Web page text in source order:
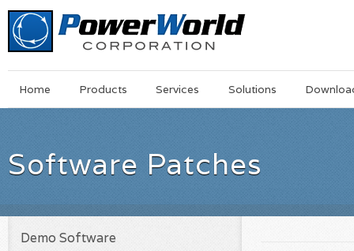
MainSkip
Home Products Services Solutions
Software Patches
Demo Software